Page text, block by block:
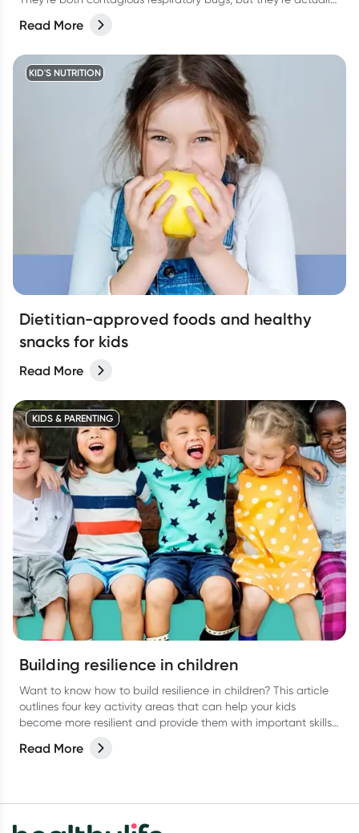
different viruses but they have different symptoms too. Let’s
treat them so you can bounce back fast.
Read More
KID'S NUTRITION
Dietitian-approved foods and healthy
snacks for kids
Read More
KIDS & PARENTING
Building resilience in children
Want to know how to build resilience in children? This article
outlines four key activity areas that can help your kids
become more resilient and provide them with important skills
Read More